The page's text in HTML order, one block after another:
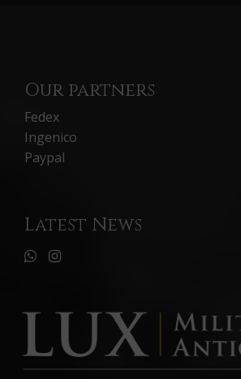
Our partners
Fedex
Ingenico
Paypal
Latest News